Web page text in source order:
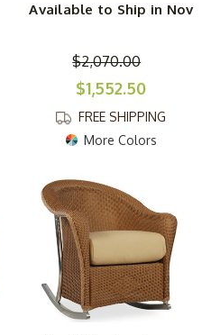
Available to Ship in Nov
$2,070.00
$1,552.50
FREE SHIPPING
More Colors